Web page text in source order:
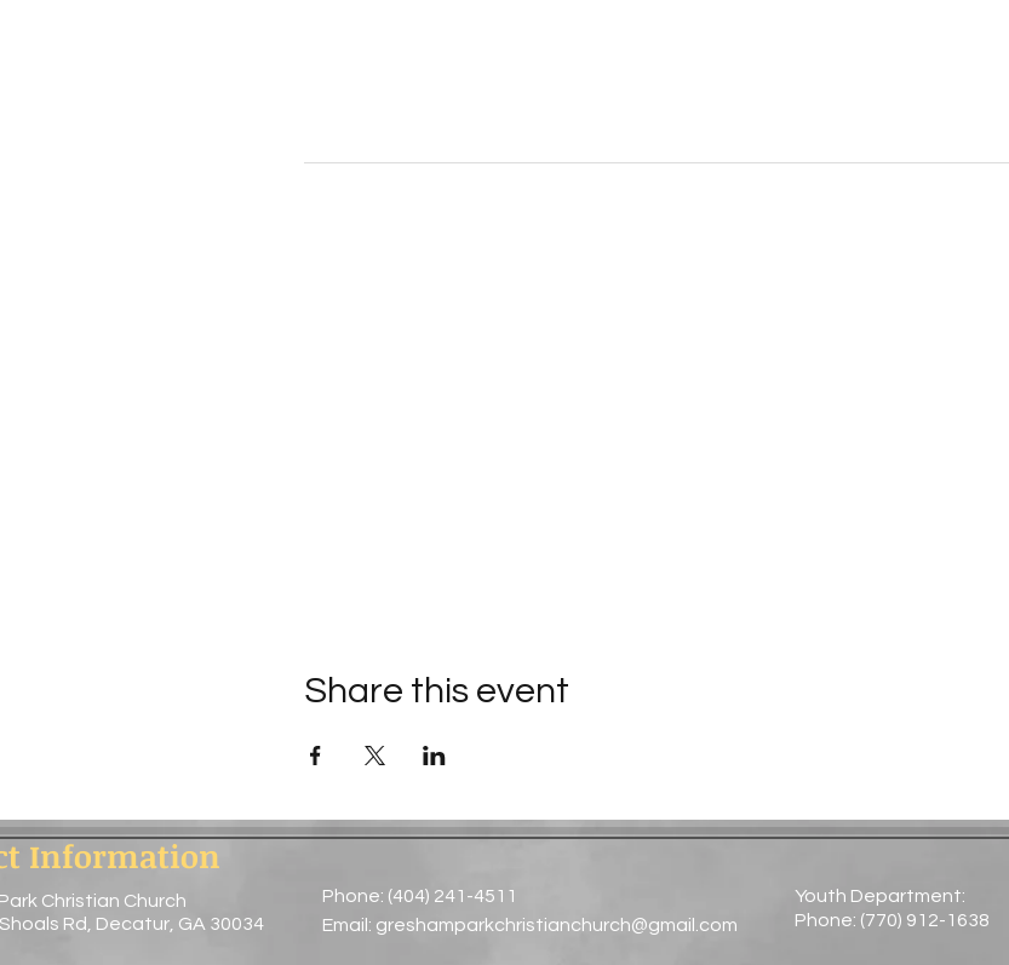
Share this event
Information
Christian Church
Rd, Decatur, GA 30034
Youth Department:
Phone: (770) 912-1638​
Phone: (404) 241-4511
Email: greshamparkchristianchurch@gmail.com